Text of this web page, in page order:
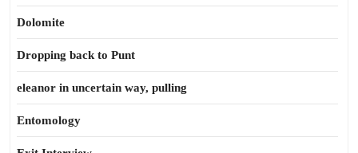
Dolomite
Dropping back to Punt
eleanor in uncertain way, pulling
Entomology